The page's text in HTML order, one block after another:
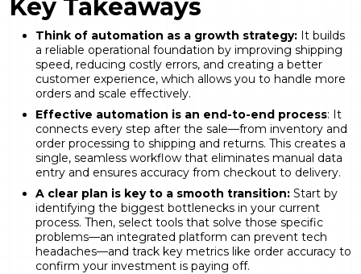
Key Takeaways
Think of automation as a growth strategy: It builds
a reliable operational foundation by improving shipping
speed, reducing costly errors, and creating a better
customer experience, which allows you to handle more
orders and scale effectively.
Effective automation is an end-to-end process: It
connects every step after the sale—from inventory and
order processing to shipping and returns. This creates a
single, seamless workflow that eliminates manual data
entry and ensures accuracy from checkout to delivery.
A clear plan is key to a smooth transition: Start by
identifying the biggest bottlenecks in your current
process. Then, select tools that solve those specific
problems—an integrated platform can prevent tech
headaches—and track key metrics like order accuracy to
confirm your investment is paying off.